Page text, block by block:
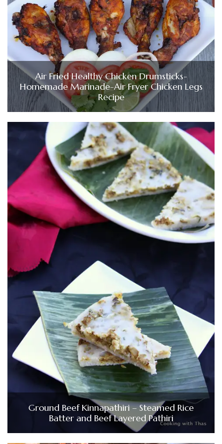
Air Fried Healthy Chicken Drumsticks-
Homemade Marinade-Air Fryer Chicken Legs
Recipe
Ground Beef Kinnapathiri – Steamed Rice
Batter and Beef Layered Pathiri